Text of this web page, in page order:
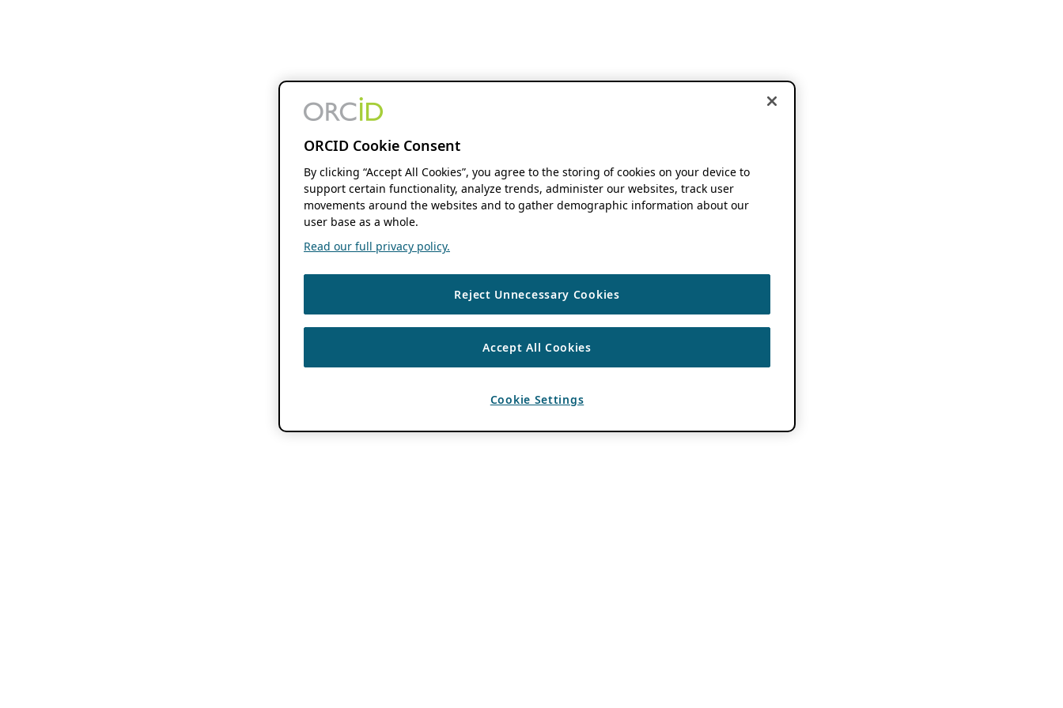
ORCID Cookie Consent
By clicking “Accept All Cookies”, you agree to the storing of cookies on your device to
support certain functionality, analyze trends, administer our websites, track user
movements around the websites and to gather demographic information about our
user base as a whole.
Read our full privacy policy.
Reject Unnecessary Cookies
Accept All Cookies
Cookie Settings